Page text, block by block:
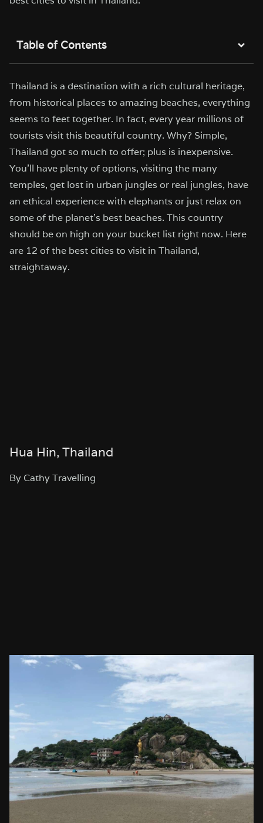
Table of Contents
Thailand is a destination with a rich cultural heritage,
from historical places to amazing beaches, everything
seems to feet together. In fact, every year millions of
tourists visit this beautiful country. Why? Simple,
Thailand got so much to offer; plus is inexpensive.
You’ll have plenty of options, visiting the many
temples, get lost in urban jungles or real jungles, have
an ethical experience with elephants or just relax on
some of the planet’s best beaches. This country
should be on high on your bucket list right now. Here
are 12 of the best cities to visit in Thailand,
straightaway.
Hua Hin, Thailand
By Cathy Travelling